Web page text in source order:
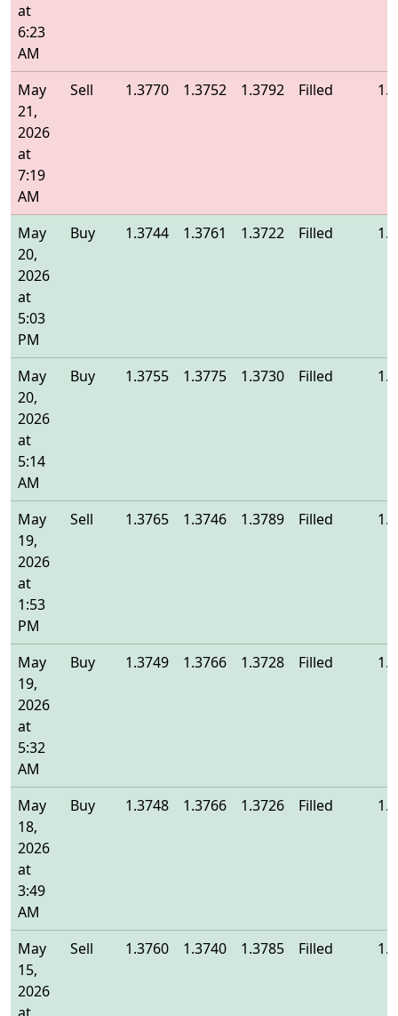
at
6:23
AM
May
21,
2026
at
7:19
AM
Sell 1.3770 1.3752 1.3792 Filled
May
20,
2026
at
5:03
PM
Buy 1.3744 1.3761 1.3722 Filled
May
20,
2026
at
5:14
AM
Buy 1.3755 1.3775 1.3730 Filled
May
19,
2026
at
1:53
PM
Sell 1.3765 1.3746 1.3789 Filled
May
19,
2026
at
5:32
AM
Buy 1.3749 1.3766 1.3728 Filled
May
18,
2026
at
3:49
AM
Buy 1.3748 1.3766 1.3726 Filled
May
15,
2026
Sell 1.3760 1.3740 1.3785 Filled